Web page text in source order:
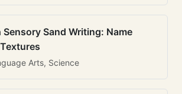
Sand Writing: Name
Arts, Science